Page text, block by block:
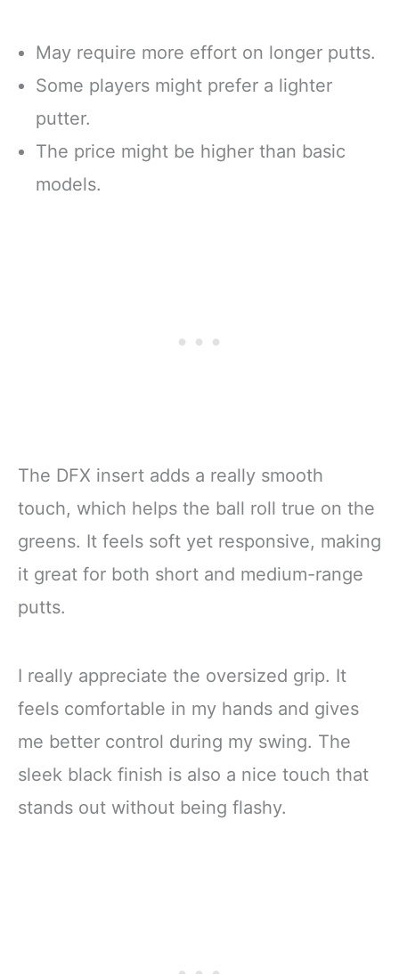
May require more effort on longer putts.
Some players might prefer a lighter
putter.
The price might be higher than basic
models.
The DFX insert adds a really smooth
touch, which helps the ball roll true on the
greens. It feels soft yet responsive, making
it great for both short and medium-range
putts.
I really appreciate the oversized grip. It
feels comfortable in my hands and gives
me better control during my swing. The
sleek black finish is also a nice touch that
stands out without being flashy.